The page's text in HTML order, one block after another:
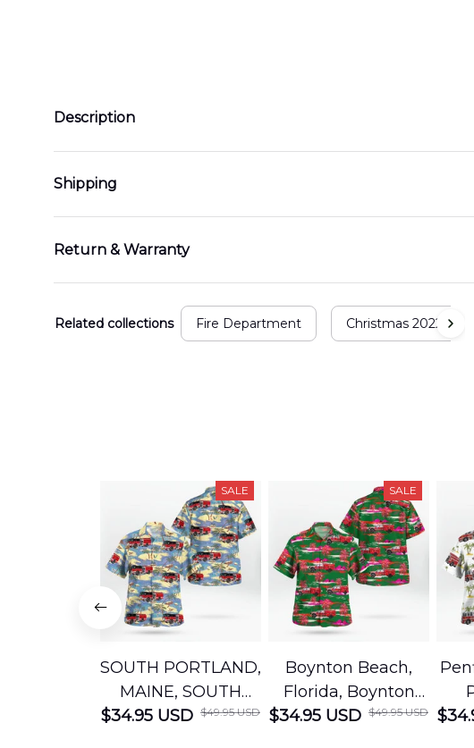
Description
Shipping
Return & Warranty
Related collections Fire Department Christmas 2022
SALE
SOUTH PORTLAND,
MAINE, SOUTH
PORTLAND FIRE
$34.95 USD $49.95 USD
SALE
Boynton Beach,
Florida, Boynton
Beach Fire Rescue
$34.95 USD $49.95 USD